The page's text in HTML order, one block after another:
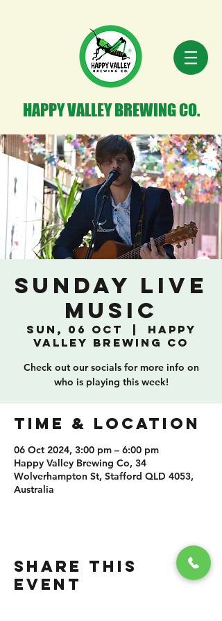
HAPPY VALLEY BREWING CO.
Sunday Live
Music
Sun, 06 Oct
Happy
Valley Brewing Co
Check out our socials for more info on
who is playing this week!
TIME & LOCATION
06 Oct 2024, 3:00 pm – 6:00 pm
Happy Valley Brewing Co, 34
Wolverhampton St, Stafford QLD 4053,
Australia
SHARE THIS
EVENT